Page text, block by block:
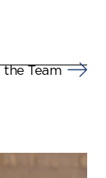
the Team